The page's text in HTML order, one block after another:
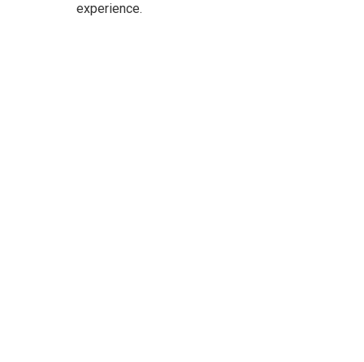
experience.